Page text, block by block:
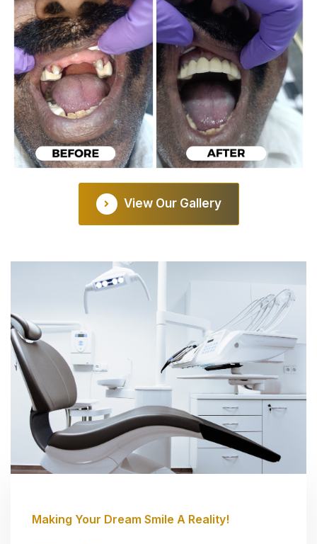
View Our Gallery
Making Your Dream Smile A Reality!